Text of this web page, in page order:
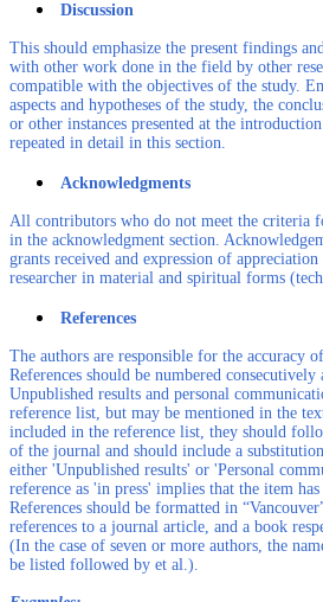
Discussion
This should emphasize the present findings
with other work done in the field by other
compatible with the objectives of the study.
aspects and hypotheses of the study, the
or other instances presented at the
repeated in detail in this section.
Acknowledgments
All contributors who do not meet the criteria
in the acknowledgment section.
grants received and expression of
researcher in material and spiritual forms
References
The authors are responsible for the accuracy
References should be numbered
Unpublished results and personal
reference list, but may be mentioned in the
included in the reference list, they should
of the journal and should include a
either 'Unpublished results' or 'Personal
reference as 'in press' implies that the item
References should be formatted in
references to a journal article, and a book
(In the case of seven or more authors, the
be listed followed by et al.).